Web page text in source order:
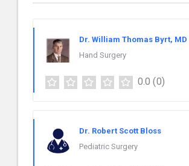
Dr. William Thomas Byrt, MD
Hand Surgery
0.0 (0)
Dr. Robert Scott Bloss
Pediatric Surgery